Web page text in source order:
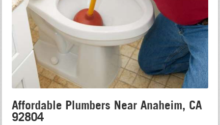
Affordable Plumbers Near Anaheim, CA
92804